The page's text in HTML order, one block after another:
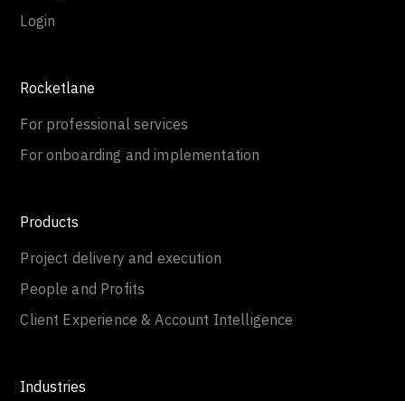
Login
Rocketlane
For professional services
For onboarding and implementation
Products
Project delivery and execution
People and Profits
Client Experience & Account Intelligence
Industries